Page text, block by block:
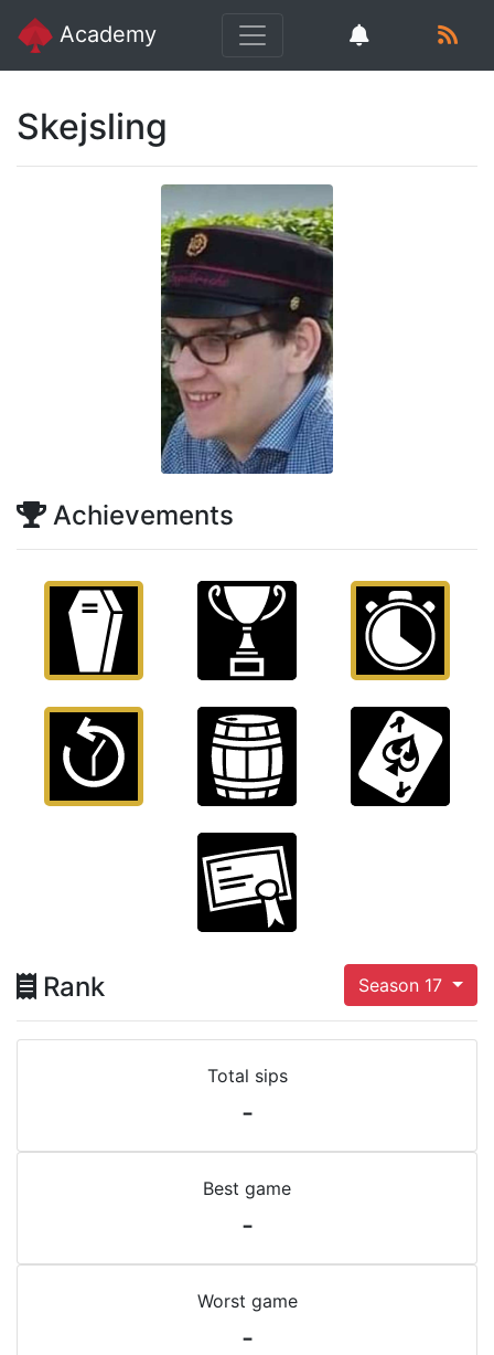
Academy
Skejsling
Achievements
Rank Season 17
Total sips
-
Best game
-
Worst game
-